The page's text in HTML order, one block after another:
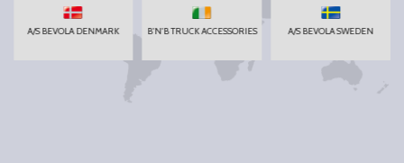
A/S BEVOLA DENMARK B'N'B TRUCK ACCESSORIES A/S BEVOLA SWEDEN